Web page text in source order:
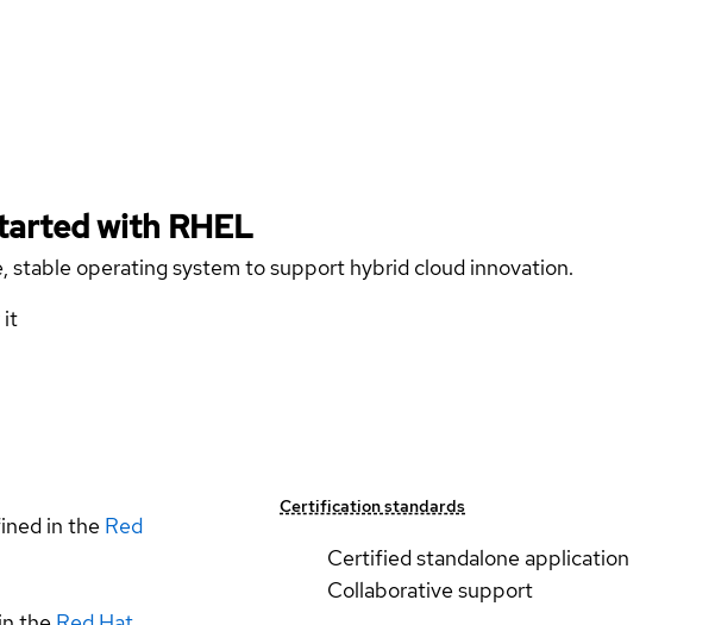
with RHEL
stable operating system to support hybrid cloud innovation.
it
in the Red
Certification standards
Certified standalone application
Collaborative support